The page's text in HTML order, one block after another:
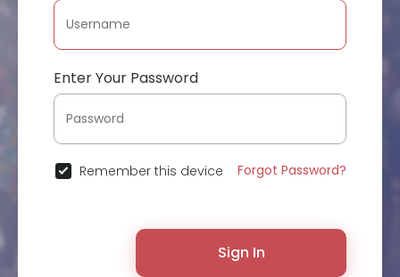
Enter Your Password
Remember this device Forgot Password?
Sign In